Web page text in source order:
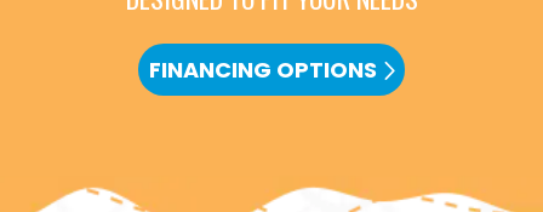
FINANCING OPTIONS